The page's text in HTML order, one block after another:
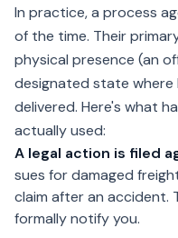
In practice, a process
of the time. Their
physical presence (an
designated state where
delivered. Here's what
actually used:
A legal action is filed
sues for damaged
claim after an
formally notify you.